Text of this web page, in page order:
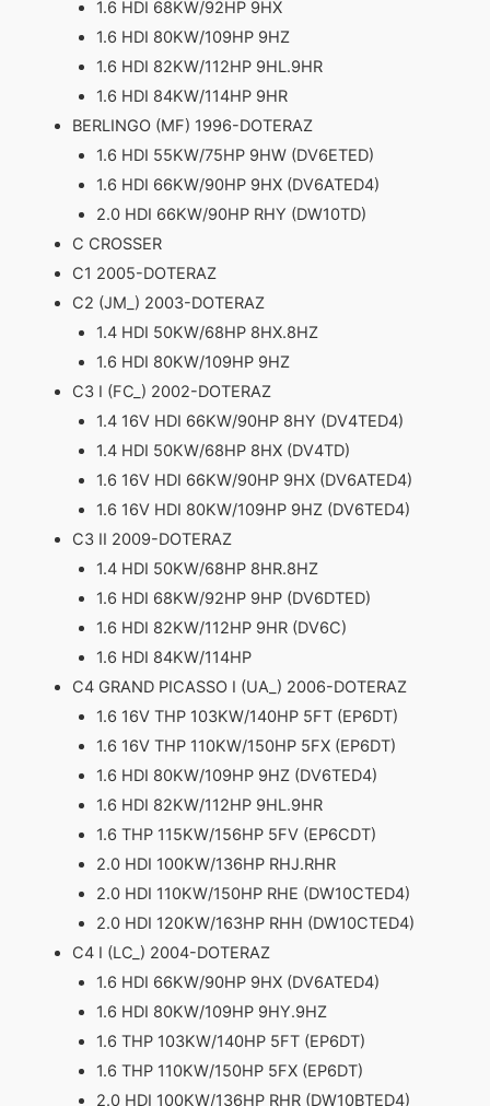
1.6 HDI 68KW/92HP 9HX
1.6 HDI 80KW/109HP 9HZ
1.6 HDI 82KW/112HP 9HL.9HR
1.6 HDI 84KW/114HP 9HR
BERLINGO (MF) 1996-DOTERAZ
1.6 HDI 55KW/75HP 9HW (DV6ETED)
1.6 HDI 66KW/90HP 9HX (DV6ATED4)
2.0 HDI 66KW/90HP RHY (DW10TD)
C CROSSER
C1 2005-DOTERAZ
C2 (JM_) 2003-DOTERAZ
1.4 HDI 50KW/68HP 8HX.8HZ
1.6 HDI 80KW/109HP 9HZ
C3 I (FC_) 2002-DOTERAZ
1.4 16V HDI 66KW/90HP 8HY (DV4TED4)
1.4 HDI 50KW/68HP 8HX (DV4TD)
1.6 16V HDI 66KW/90HP 9HX (DV6ATED4)
1.6 16V HDI 80KW/109HP 9HZ (DV6TED4)
C3 II 2009-DOTERAZ
1.4 HDI 50KW/68HP 8HR.8HZ
1.6 HDI 68KW/92HP 9HP (DV6DTED)
1.6 HDI 82KW/112HP 9HR (DV6C)
1.6 HDI 84KW/114HP
C4 GRAND PICASSO I (UA_) 2006-DOTERAZ
1.6 16V THP 103KW/140HP 5FT (EP6DT)
1.6 16V THP 110KW/150HP 5FX (EP6DT)
1.6 HDI 80KW/109HP 9HZ (DV6TED4)
1.6 HDI 82KW/112HP 9HL.9HR
1.6 THP 115KW/156HP 5FV (EP6CDT)
2.0 HDI 100KW/136HP RHJ.RHR
2.0 HDI 110KW/150HP RHE (DW10CTED4)
2.0 HDI 120KW/163HP RHH (DW10CTED4)
C4 I (LC_) 2004-DOTERAZ
1.6 HDI 66KW/90HP 9HX (DV6ATED4)
1.6 HDI 80KW/109HP 9HY.9HZ
1.6 THP 103KW/140HP 5FT (EP6DT)
1.6 THP 110KW/150HP 5FX (EP6DT)
2.0 HDI 100KW/136HP RHR (DW10BTED4)